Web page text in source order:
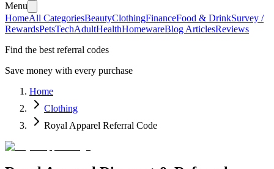
Menu
HomeAll CategoriesBeautyClothingFinanceFood & DrinkSurvey /
RewardsPetsTechAdultHealthHomewareBlog ArticlesReviews
Find the best referral codes
Save money with every purchase
Home
Clothing
Royal Apparel Referral Code